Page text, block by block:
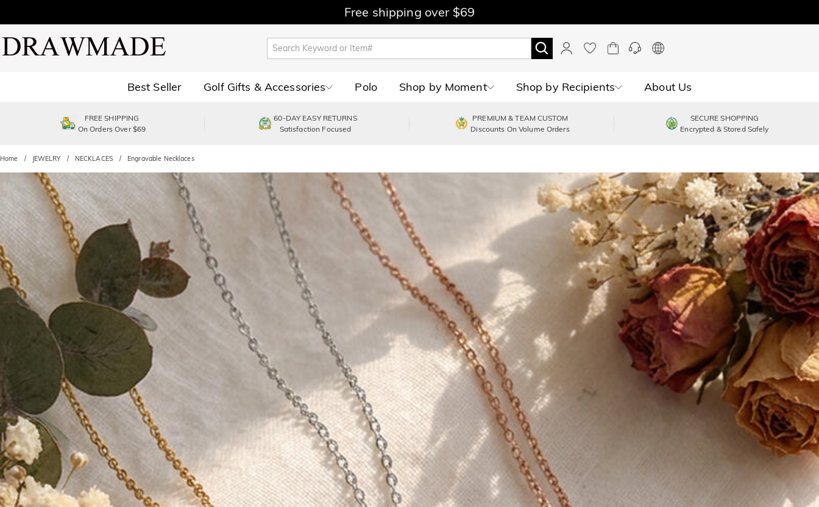
Free shipping over $69
Best Seller Golf Gifts & Accessories Polo Shop by Moment Shop by Recipients About Us
FREE SHIPPING
On Orders Over $69
60-DAY EASY RETURNS
Satisfaction Focused
PREMIUM & TEAM CUSTOM
Discounts On Volume Orders
SECURE SHOPPING
Encrypted & Stored Safely
Home JEWELRY NECKLACES Engravable Necklaces